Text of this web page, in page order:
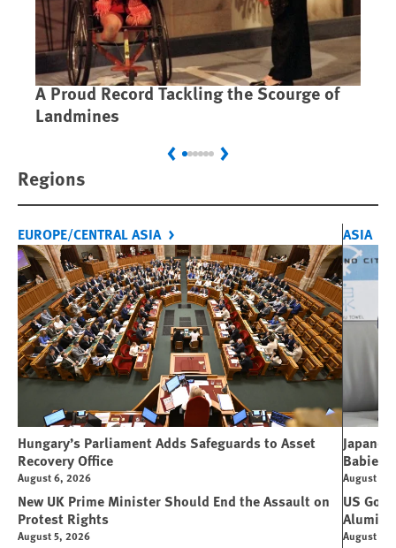
A Proud Record Tackling the Scourge of
Landmines
PreviousNext
Regions
EUROPE/CENTRAL ASIA
Hungary’s Parliament Adds Safeguards to Asset
Recovery Office
August 6, 2026
New UK Prime Minister Should End the Assault on
Protest Rights
August 5, 2026
ASIA
Babies
August 5,
US
August 5,